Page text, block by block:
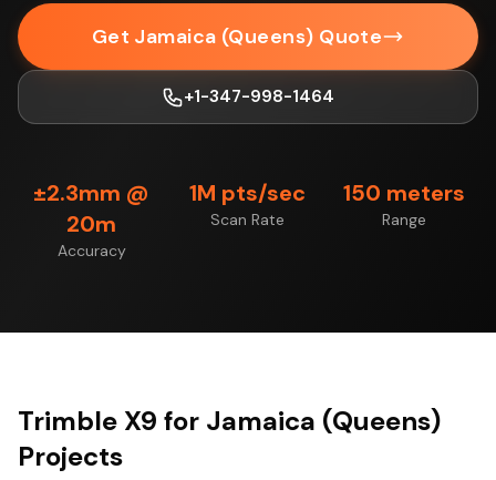
Get Jamaica (Queens) Quote
+1-347-998-1464
±2.3mm @
20m
Accuracy
1M pts/sec
Scan Rate
150 meters
Range
Trimble X9 for Jamaica (Queens)
Projects